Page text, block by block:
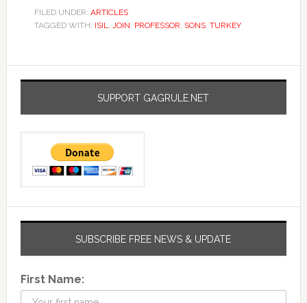
FILED UNDER: ARTICLES
TAGGED WITH: ISIL, JOIN, PROFESSOR, SONS, TURKEY
SUPPORT GAGRULE.NET
SUBSCRIBE FREE NEWS & UPDATE
First Name: